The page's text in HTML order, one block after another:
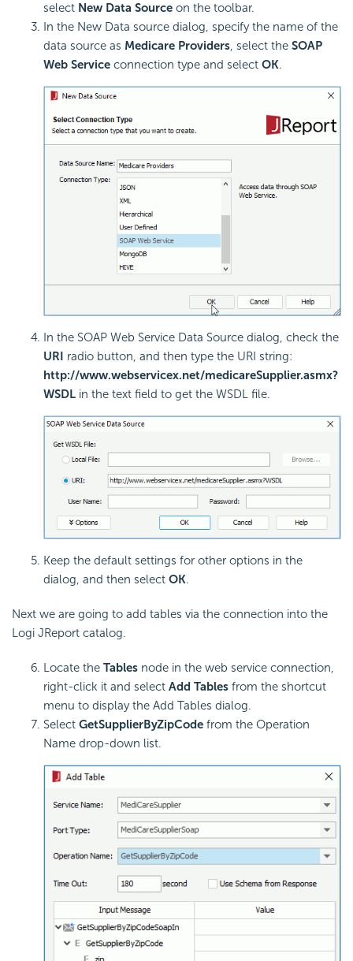
select New Data Source on the toolbar.
In the New Data source dialog, specify the name of the
data source as Medicare Providers, select the SOAP
Web Service connection type and select OK.
In the SOAP Web Service Data Source dialog, check the
URI radio button, and then type the URI string:
http://www.webservicex.net/medicareSupplier.asmx?
WSDL in the text field to get the WSDL file.
Keep the default settings for other options in the
dialog, and then select OK.
Next we are going to add tables via the connection into the
Logi JReport catalog.
Locate the Tables node in the web service connection,
right-click it and select Add Tables from the shortcut
menu to display the Add Tables dialog.
Select GetSupplierByZipCode from the Operation
Name drop-down list.